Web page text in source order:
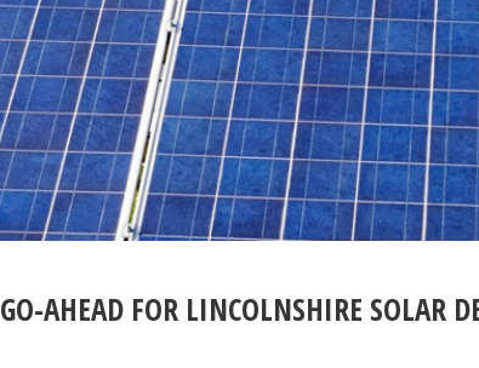
GO-AHEAD FOR LINCOLNSHIRE SOLAR